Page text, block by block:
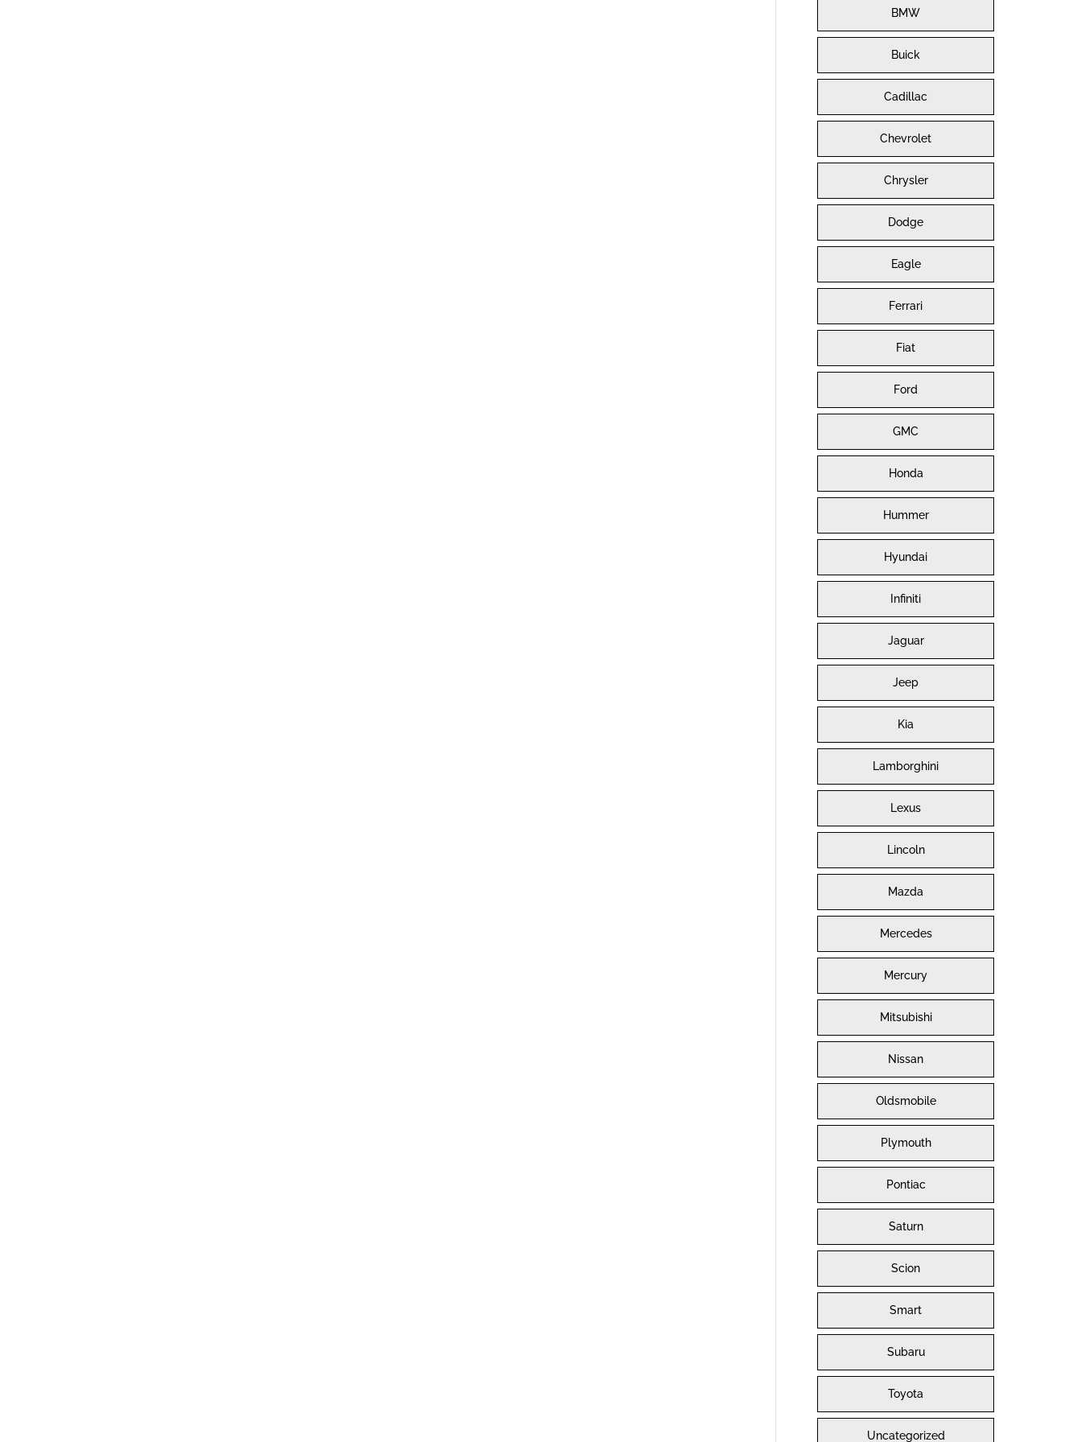
BMW
Buick
Cadillac
Chevrolet
Chrysler
Dodge
Eagle
Ferrari
Fiat
Ford
GMC
Honda
Hummer
Hyundai
Infiniti
Jaguar
Jeep
Kia
Lamborghini
Lexus
Lincoln
Mazda
Mercedes
Mercury
Mitsubishi
Nissan
Oldsmobile
Plymouth
Pontiac
Saturn
Scion
Smart
Subaru
Toyota
Uncategorized